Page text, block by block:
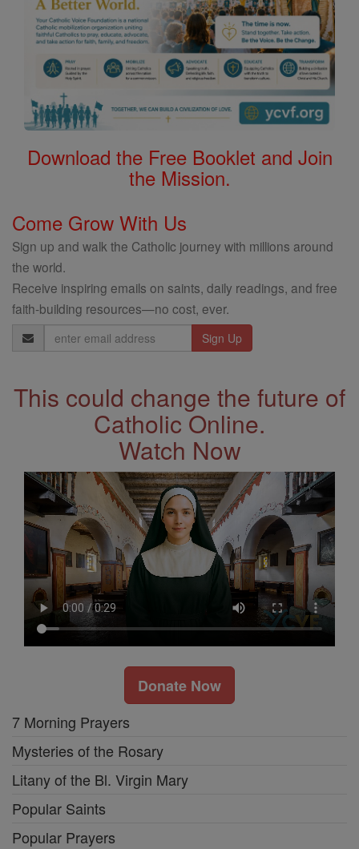
Download the Free Booklet and Join
the Mission.
Come Grow With Us
Sign up and walk the Catholic journey with millions around
the world.
Receive inspiring emails on saints, daily readings, and free
faith-building resources—no cost, ever.
Email
Address
This could change the future of
Catholic Online.
Watch Now
Donate Now
7 Morning Prayers
Mysteries of the Rosary
Litany of the Bl. Virgin Mary
Popular Saints
Popular Prayers